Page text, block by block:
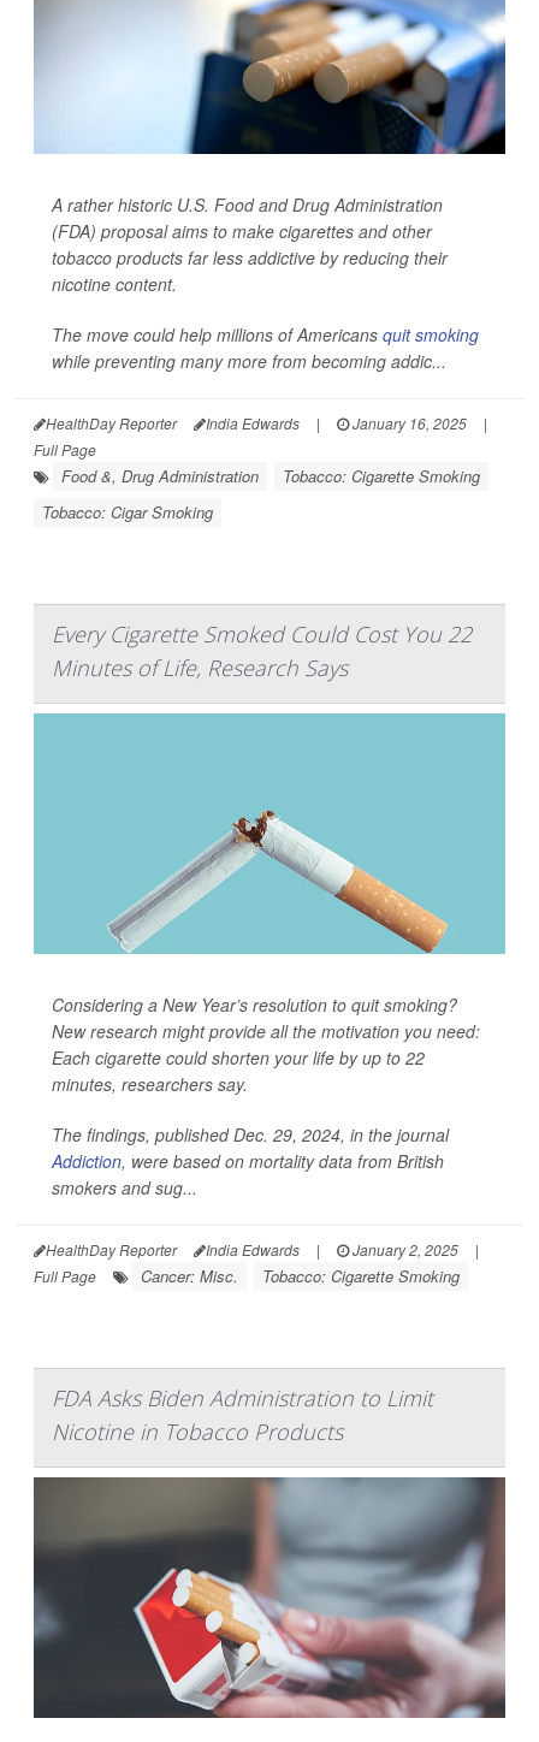
A rather historic U.S. Food and Drug Administration
(FDA) proposal aims to make cigarettes and other
tobacco products far less addictive by reducing their
nicotine content.
The move could help millions of Americans quit smoking
while preventing many more from becoming addic...
HealthDay Reporter India Edwards | January 16, 2025
|
Full Page
Food &, Drug Administration
Tobacco: Cigarette Smoking
Tobacco: Cigar Smoking
Every Cigarette Smoked Could Cost You 22
Minutes of Life, Research Says
Considering a New Year’s resolution to quit smoking?
New research might provide all the motivation you need:
Each cigarette could shorten your life by up to 22
minutes, researchers say.
The findings, published Dec. 29, 2024, in the journal
Addiction, were based on mortality data from British
smokers and sug...
HealthDay Reporter India Edwards | January 2, 2025
|
Full Page
Cancer: Misc. Tobacco: Cigarette Smoking
FDA Asks Biden Administration to Limit
Nicotine in Tobacco Products